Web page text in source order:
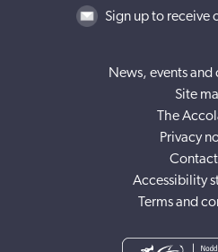
Sign up to receive
News, events
Site
The
Privacy
Contact
Accessibility
Terms and